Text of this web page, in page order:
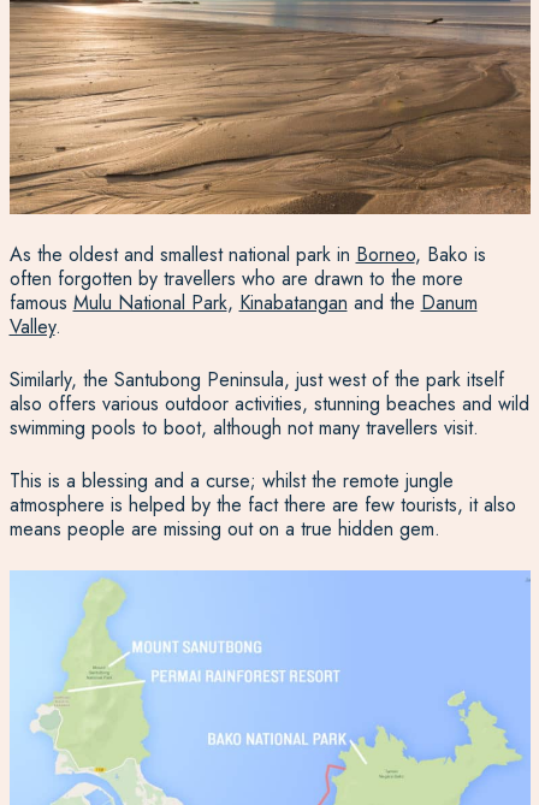
As the oldest and smallest national park in Borneo, Bako is
often forgotten by travellers who are drawn to the more
famous Mulu National Park, Kinabatangan and the Danum
Valley.
Similarly, the Santubong Peninsula, just west of the park itself
also offers various outdoor activities, stunning beaches and wild
swimming pools to boot, although not many travellers visit.
This is a blessing and a curse; whilst the remote jungle
atmosphere is helped by the fact there are few tourists, it also
means people are missing out on a true hidden gem.